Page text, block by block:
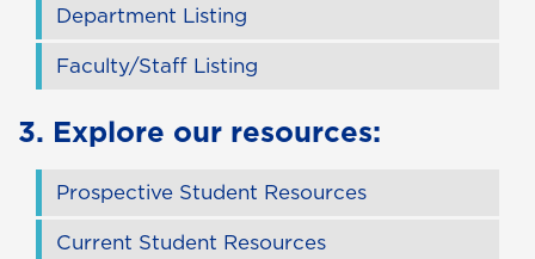
Department Listing
Faculty/Staff Listing
3. Explore our resources:
Prospective Student Resources
Current Student Resources